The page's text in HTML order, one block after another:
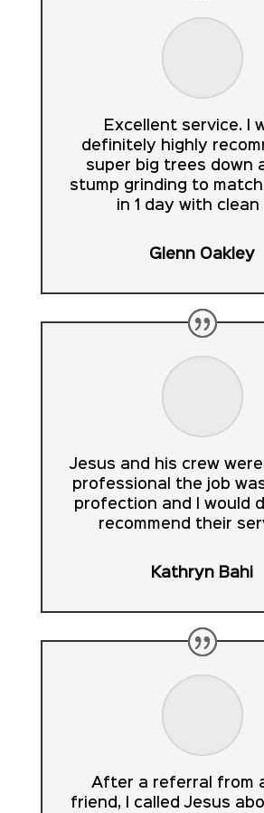
Excellent service. I
definitely highly
super big trees down
stump grinding to
in 1 day with clean
Glenn Oakley
Jesus and his crew
professional the job
profection and I would
recommend their
Kathryn Bahi
After a referral from
friend, I called Jesus